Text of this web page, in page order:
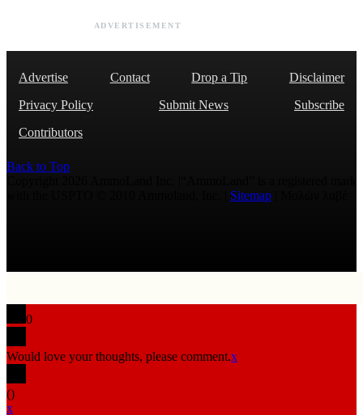
ADVERTISEMENT
Advertise Contact Drop a Tip
Disclaimer
Privacy Policy
Submit News
Subscribe
Contributors
Back to Top
Sitemap
0
Would love your thoughts, please comment.x
()
x